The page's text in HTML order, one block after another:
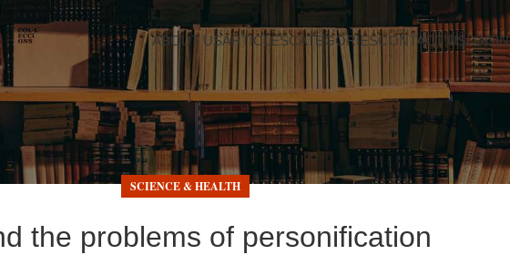
ABOUT USARTICLESCATEGORIESCONTACT USLOGIN
SCIENCE & HEALTH
the problems of personification